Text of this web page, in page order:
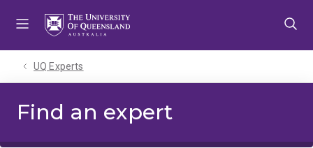
UQ Experts
Find an expert